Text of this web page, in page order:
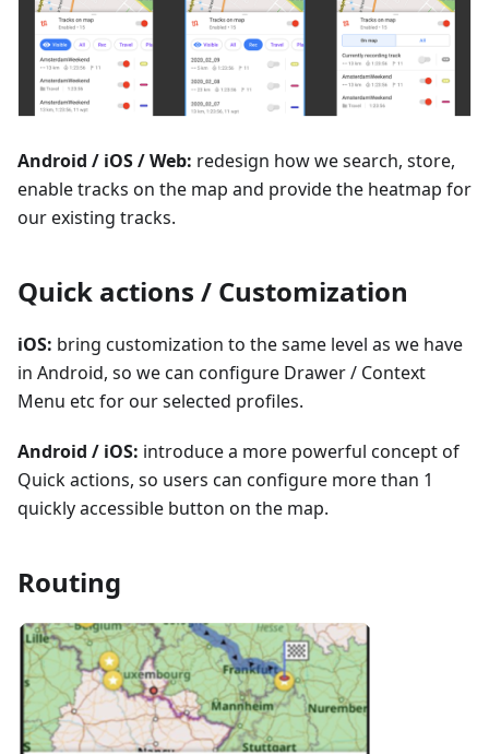
Android / iOS / Web: redesign how we search, store,
enable tracks on the map and provide the heatmap for
our existing tracks.
Quick actions / Customization
iOS: bring customization to the same level as we have
in Android, so we can configure Drawer / Context
Menu etc for our selected profiles.
Android / iOS: introduce a more powerful concept of
Quick actions, so users can configure more than 1
quickly accessible button on the map.
Routing